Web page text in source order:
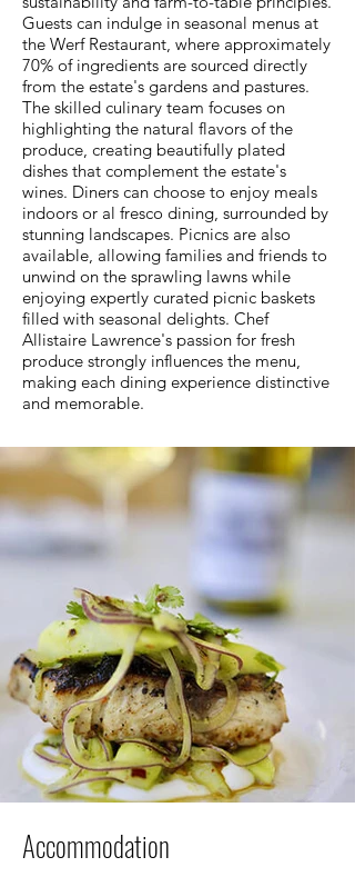
Guests can indulge in seasonal menus at
the Werf Restaurant, where approximately
70% of ingredients are sourced directly
from the estate's gardens and pastures.
The skilled culinary team focuses on
highlighting the natural flavors of the
produce, creating beautifully plated
dishes that complement the estate's
wines. Diners can choose to enjoy meals
indoors or al fresco dining, surrounded by
stunning landscapes. Picnics are also
available, allowing families and friends to
unwind on the sprawling lawns while
enjoying expertly curated picnic baskets
filled with seasonal delights. Chef
Allistaire Lawrence's passion for fresh
produce strongly influences the menu,
making each dining experience distinctive
and memorable.
Accommodation